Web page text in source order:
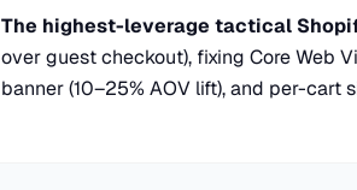
The highest-leverage tactical
over guest checkout), fixing Core Web
banner (10–25% AOV lift), and per-